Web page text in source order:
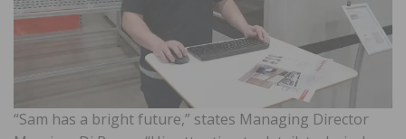
“Sam has a bright future,” states Managing Director